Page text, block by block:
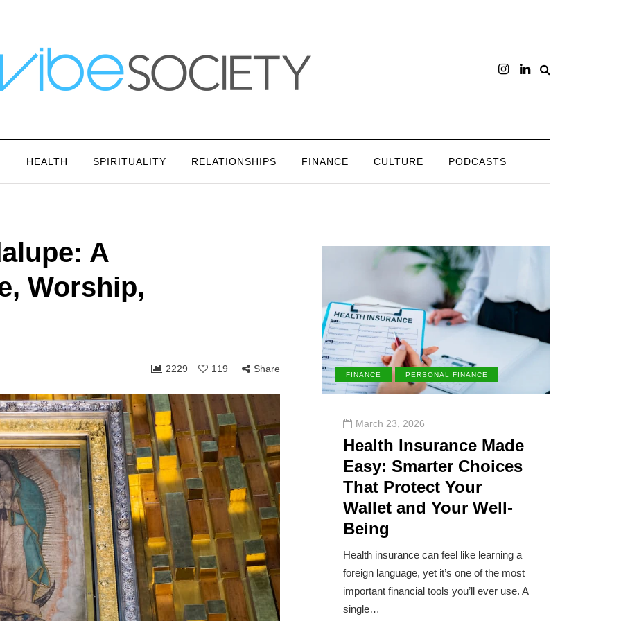
HEALTH SPIRITUALITY RELATIONSHIPS FINANCE CULTURE PODCASTS
A
Worship,
2229 119 Share
you shift
receive to
in
Share
COMMUNITY RELATIONSHIPS
March 24, 2026
Grace and the Stories
We Tell Ourselves
About Others
How personally someone takes the
ordinary moments of life often reveals
less about what others are doing and
more about what is happening…
1,760 108 Share
FINANCE PERSONAL FINANCE
March 23, 2026
Health Insurance Made
Easy: Smarter Choices
That Protect Your
Wallet and Your Well-
Being
Health insurance can feel like learning a
foreign language, yet it’s one of the most
important financial tools you’ll ever use. A
single…